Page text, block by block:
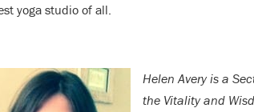
yoga studio of all.
Helen Avery is a
the Vitality and